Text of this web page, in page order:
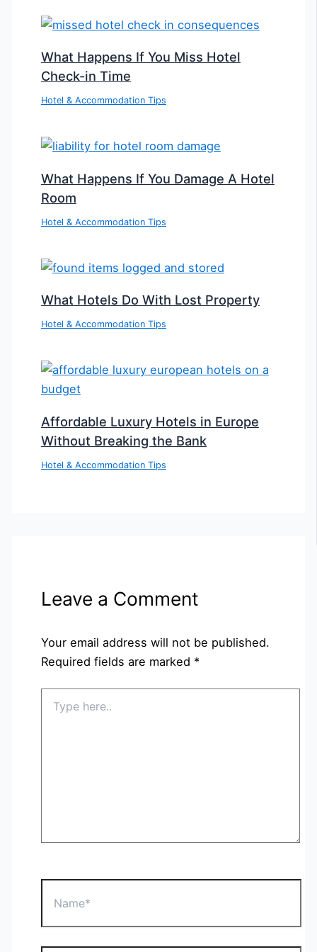
What Happens If You Miss Hotel
Check-in Time
Hotel & Accommodation Tips
What Happens If You Damage A Hotel
Room
Hotel & Accommodation Tips
What Hotels Do With Lost Property
Hotel & Accommodation Tips
Affordable Luxury Hotels in Europe
Without Breaking the Bank
Hotel & Accommodation Tips
Leave a Comment
Your email address will not be published.
Required fields are marked *
here..